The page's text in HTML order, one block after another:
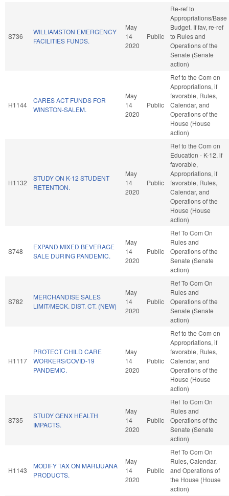
S736
WILLIAMSTON EMERGENCY
FACILITIES FUNDS.
May
14
2020
Public
Re-ref to
Appropriations/Base
Budget. If fav, re-ref
to Rules and
Operations of the
Senate (Senate
action)
H1144
CARES ACT FUNDS FOR
WINSTON-SALEM.
May
14
2020
Public
Ref to the Com on
Appropriations, if
favorable, Rules,
Calendar, and
Operations of the
House (House
action)
H1132
STUDY ON K-12 STUDENT
RETENTION.
May
14
2020
Public
Ref to the Com on
Education - K-12, if
favorable,
Appropriations, if
favorable, Rules,
Calendar, and
Operations of the
House (House
action)
S748
EXPAND MIXED BEVERAGE
SALE DURING PANDEMIC.
May
14
2020
Public
Ref To Com On
Rules and
Operations of the
Senate (Senate
action)
S782
MERCHANDISE SALES
LIMIT/MECK. DIST. CT. (NEW)
May
14
2020
Public
Ref To Com On
Rules and
Operations of the
Senate (Senate
action)
H1117
PROTECT CHILD CARE
WORKERS/COVID-19
PANDEMIC.
May
14
2020
Public
Ref to the Com on
Appropriations, if
favorable, Rules,
Calendar, and
Operations of the
House (House
action)
S735
STUDY GENX HEALTH
IMPACTS.
May
14
2020
Public
Ref To Com On
Rules and
Operations of the
Senate (Senate
action)
H1143
MODIFY TAX ON MARIJUANA
PRODUCTS.
May
14
2020
Public
Ref To Com On
Rules, Calendar,
and Operations of
the House (House
action)